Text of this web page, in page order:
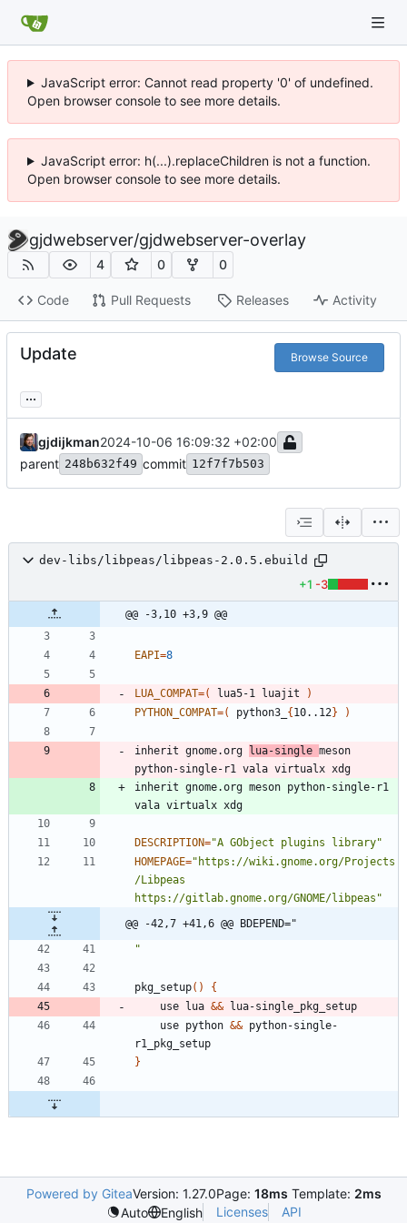
JavaScript error: Cannot read property '0' of undefined.
Open browser console to see more details.
JavaScript error: h(...).replaceChildren is not a function.
Open browser console to see more details.
gjdwebserver/gjdwebserver-overlay
4 0 0
Code Pull Requests Releases Activity
Update Browse Source
...
gjdijkman2024-10-06 16:09:32 +02:00
parent 248b632f49 commit 12f7f7b503
dev-libs/libpeas/libpeas-2.0.5.ebuild
+1 -3
@@ -3,10 +3,9 @@
EAPI=8
LUA_COMPAT=( lua5-1 luajit
)
PYTHON_COMPAT=( python3_ {10..12} )
inherit gnome.org lua-single meson
inherit gnome.org meson python-single-r1
DESCRIPTION="A GObject plugins library"
HOMEPAGE="https://wiki.gnome.org/Projects
/Libpeas
https://gitlab.gnome.org/GNOME/libpeas"
@@ -42,7 +41,6 @@ BDEPEND="
"
pkg_setup( )
{
	use lua
&&
	use python
&& python-single-
}
Powered by GiteaVersion: 1.27.0Page: 18ms Template: 2ms
Auto
English Licenses API